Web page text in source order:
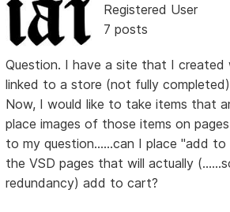
Registered User
7 posts
Question. I have a site that I created
linked to a store (not fully
Now, I would like to take items that
place images of those items on
to my question......can I place "add
the VSD pages that will actually
redundancy) add to cart?